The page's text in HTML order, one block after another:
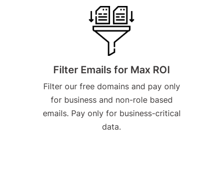
Filter Emails for Max ROI
Filter our free domains and pay only
for business and non-role based
emails. Pay only for business-critical
data.